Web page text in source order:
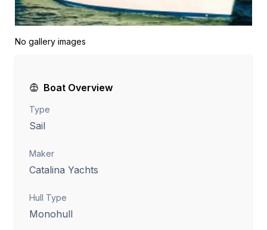
No gallery images
Boat Overview
Type
Sail
Maker
Catalina Yachts
Hull Type
Monohull